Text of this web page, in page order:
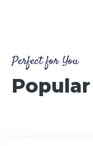
Perfect for You